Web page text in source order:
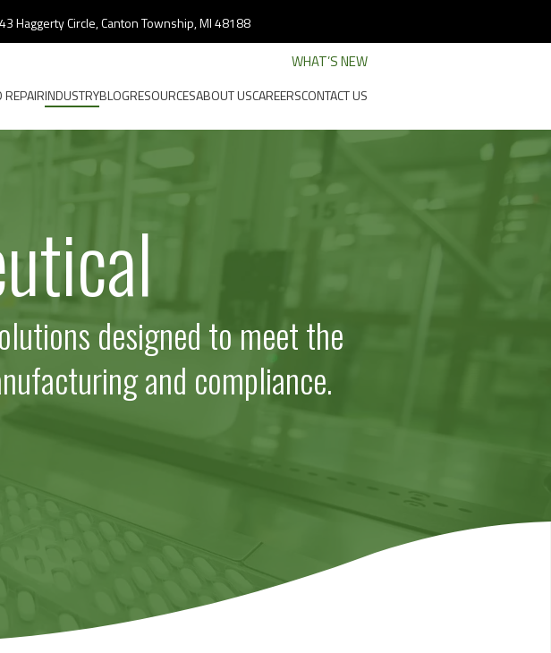
Haggerty Circle, Canton Township, MI 48188
WHAT’S NEW
REPAIRINDUSTRYBLOGRESOURCESABOUT USCAREERSCONTACT US
designed to meet the
and compliance.